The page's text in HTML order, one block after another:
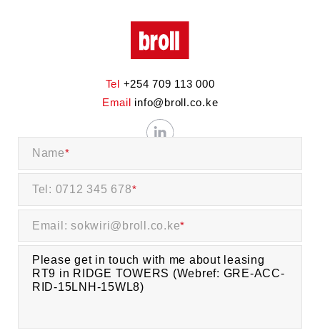
Tel +254 709 113 000
Email info@broll.co.ke
Name*
Tel: 0712 345 678*
Email: sokwiri@broll.co.ke*